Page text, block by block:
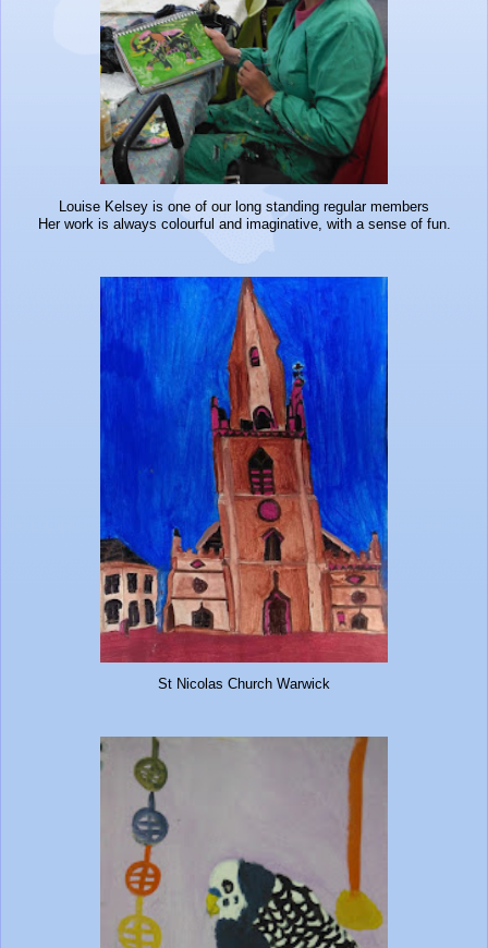
Louise Kelsey is one of our long standing regular members
Her work is always colourful and imaginative, with a sense of fun.
St Nicolas Church Warwick